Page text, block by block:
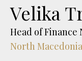
Velika
Head of
North Macedonia